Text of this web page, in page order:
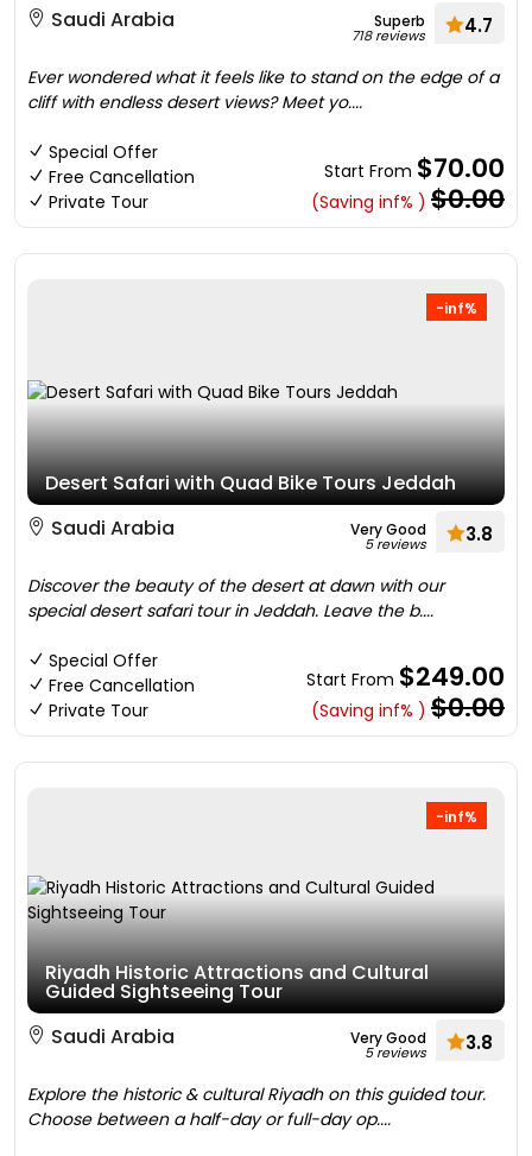
Saudi Arabia Superb
718 reviews 4.7
Ever wondered what it feels like to stand on the edge of a
cliff with endless desert views? Meet yo....
Special Offer
Free Cancellation
Private Tour
Start From $70.00
(Saving inf% ) $0.00
-inf%
Desert Safari with Quad Bike Tours Jeddah
Saudi Arabia
Very Good
5 reviews 3.8
Discover the beauty of the desert at dawn with our
special desert safari tour in Jeddah. Leave the b....
Special Offer
Free Cancellation
Private Tour
Start From $249.00
(Saving inf% ) $0.00
-inf%
Riyadh Historic Attractions and Cultural
Guided Sightseeing Tour
Saudi Arabia
Very Good
5 reviews 3.8
Explore the historic & cultural Riyadh on this guided tour.
Choose between a half-day or full-day op....